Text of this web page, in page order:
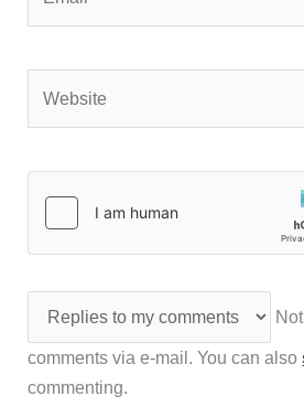
comments via e-mail. You can also
commenting.